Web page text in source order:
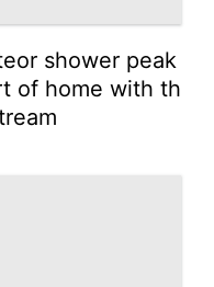
shower peak
of home with th